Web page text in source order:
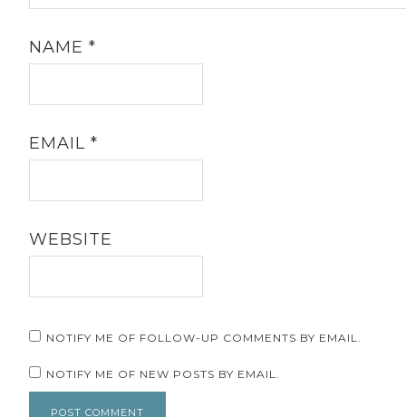
NAME*
EMAIL*
WEBSITE
NOTIFY ME OF FOLLOW-UP COMMENTS BY EMAIL.
NOTIFY ME OF NEW POSTS BY EMAIL.